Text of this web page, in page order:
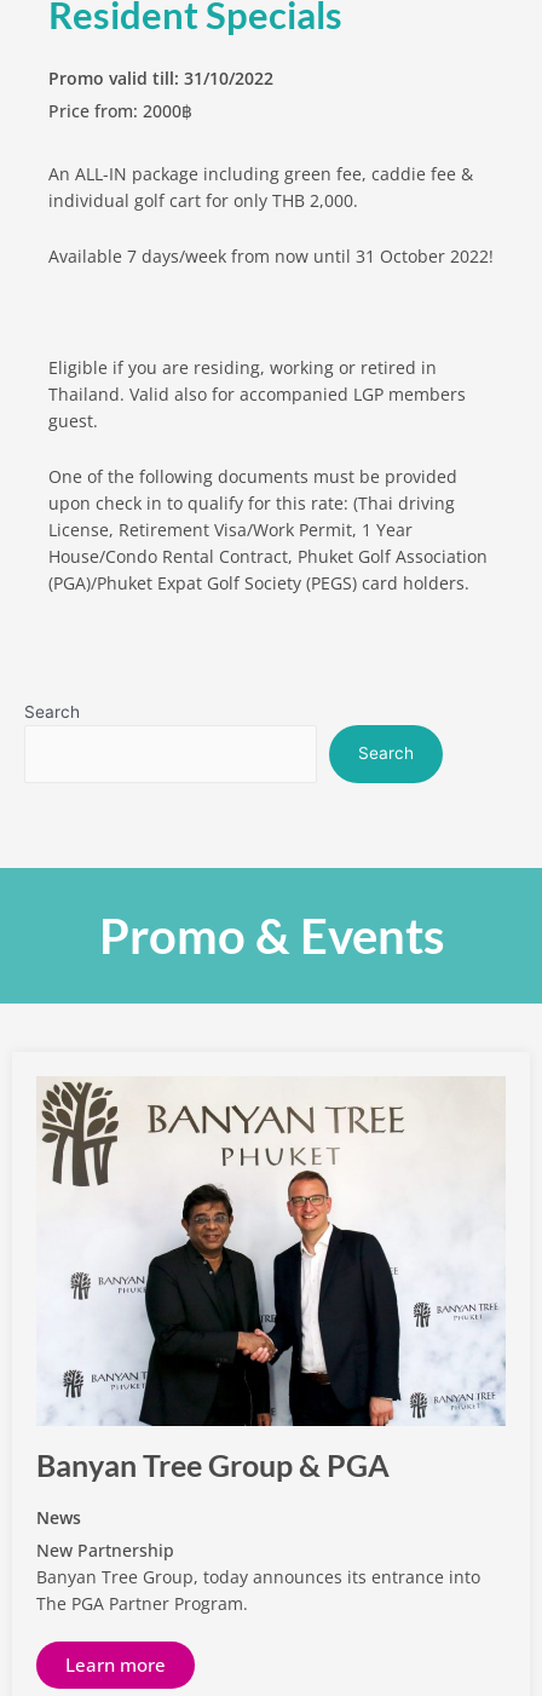
Resident Specials
Promo valid till: 31/10/2022
Price from: 2000฿
An ALL-IN package including green fee, caddie fee &
individual golf cart for only THB 2,000.
Available 7 days/week from now until 31 October 2022!
Eligible if you are residing, working or retired in
Thailand. Valid also for accompanied LGP members
guest.
One of the following documents must be provided
upon check in to qualify for this rate: (Thai driving
License, Retirement Visa/Work Permit, 1 Year
House/Condo Rental Contract, Phuket Golf Association
(PGA)/Phuket Expat Golf Society (PEGS) card holders.
Search
Search
Promo & Events
Banyan Tree Group & PGA
News
New Partnership
Banyan Tree Group, today announces its entrance into
The PGA Partner Program.
Learn more